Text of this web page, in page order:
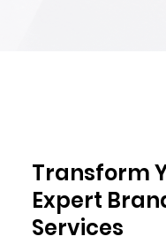
Transform
Expert
Services